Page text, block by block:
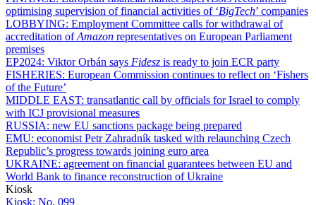
optimising supervision of financial activities of ‘BigTech’ companies
LOBBYING: Employment Committee calls for withdrawal of
accreditation ofAmazon representatives on European Parliament
premises
EP2024: Viktor Orbán says Fidesz is ready to join ECR party
FISHERIES: European Commission continues to reflect on ‘Fishers
of the Future’
MIDDLE EAST: transatlantic call by officials for Israel to comply
with ICJ provisional measures
RUSSIA: new EU sanctions package being prepared
EMU: economist Petr Zahradník tasked with relaunching Czech
Republic’s progress towards joining euro area
UKRAINE: agreement on financial guarantees between EU and
World Bank to finance reconstruction of Ukraine
Kiosk
Kiosk: No. 099